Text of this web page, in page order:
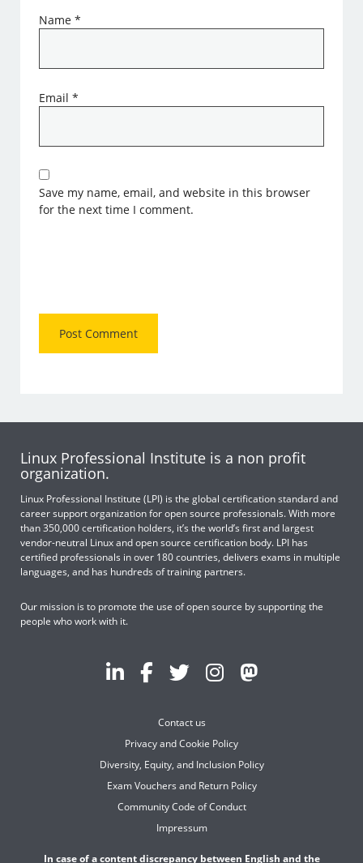
Name*
Email*
Save my name, email, and website in this browser
for the next time I comment.
Linux Professional Institute is a non profit
organization.
Linux Professional Institute (LPI) is the global certification standard and
career support organization for open source professionals. With more
than 350,000 certification holders, it’s the world’s first and largest
vendor-neutral Linux and open source certification body. LPI has
certified professionals in over 180 countries, delivers exams in multiple
languages, and has hundreds of training partners.
Our mission is to promote the use of open source by supporting the
people who work with it.
Contact us
Privacy and Cookie Policy
Diversity, Equity, and Inclusion Policy
Exam Vouchers and Return Policy
Community Code of Conduct
Impressum
In case of a content discrepancy between English and the